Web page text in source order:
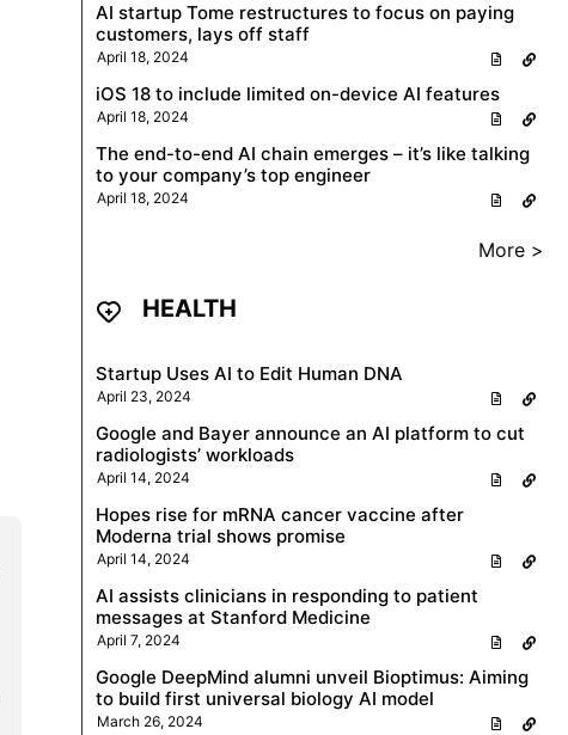
AI startup Tome restructures to focus on paying
customers, lays off staff
April 18, 2024
iOS 18 to include limited on-device AI features
April 18, 2024
The end-to-end AI chain emerges – it’s like talking
to your company’s top engineer
April 18, 2024
More >
HEALTH
Startup Uses AI to Edit Human DNA
April 23, 2024
Google and Bayer announce an AI platform to cut
radiologists’ workloads
April 14, 2024
Hopes rise for mRNA cancer vaccine after
Moderna trial shows promise
April 14, 2024
AI assists clinicians in responding to patient
messages at Stanford Medicine
April 7, 2024
Google DeepMind alumni unveil Bioptimus: Aiming
to build first universal biology AI model
March 26, 2024